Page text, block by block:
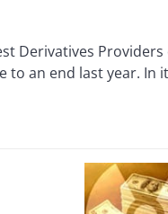
Derivatives
to an end last year. In